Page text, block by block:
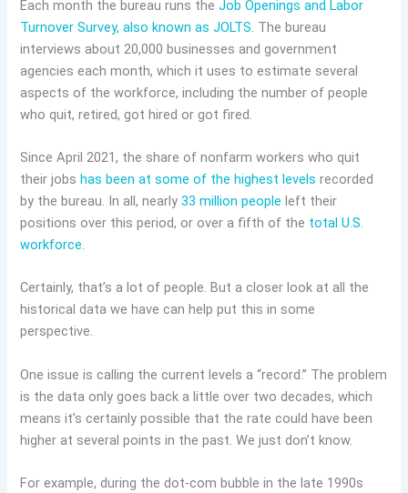
Each month the bureau runs theJob Openings and Labor
Turnover Survey, also known as JOLTS. The bureau
interviews about 20,000 businesses and government
agencies each month, which it uses to estimate several
aspects of the workforce, including the number of people
who quit, retired, got hired or got fired.
Since April 2021, the share of nonfarm workers who quit
their jobshas been at some of the highest levels recorded
by the bureau. In all, nearly33 million people left their
positions over this period, or over a fifth of the total U.S.
workforce.
Certainly, that’s a lot of people. But a closer look at all the
historical data we have can help put this in some
perspective.
One issue is calling the current levels a “record.” The problem
is the data only goes back a little over two decades, which
means it’s certainly possible that the rate could have been
higher at several points in the past. We just don’t know.
For example, during the dot-com bubble in the late 1990s